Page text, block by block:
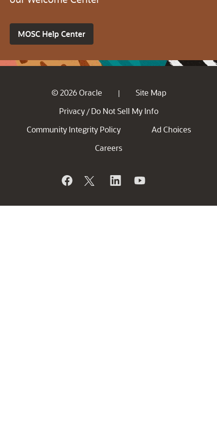
MOSC Help Center
© 2026 Oracle |
Site Map
Privacy / Do Not Sell My Info
Community Integrity Policy
Ad Choices
Careers